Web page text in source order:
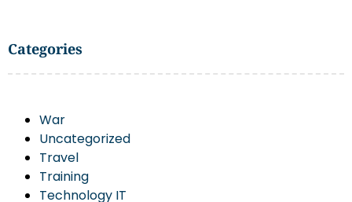
Categories
War
Uncategorized
Travel
Training
Technology IT